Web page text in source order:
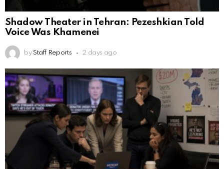
Shadow Theater in Tehran: Pezeshkian Told
Voice Was Khamenei
by Staff Reports 2 days ago